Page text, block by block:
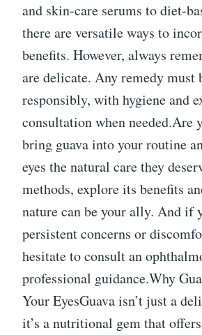
and skin-care serums to diet-
there are versatile ways to
benefits. However, always
are delicate. Any remedy must
responsibly, with hygiene and
consultation when needed.Are
bring guava into your routine
eyes the natural care they
methods, explore its benefits
nature can be your ally. And if
persistent concerns or
hesitate to consult an
professional guidance.Why
Your EyesGuava isn’t just a
it’s a nutritional gem that